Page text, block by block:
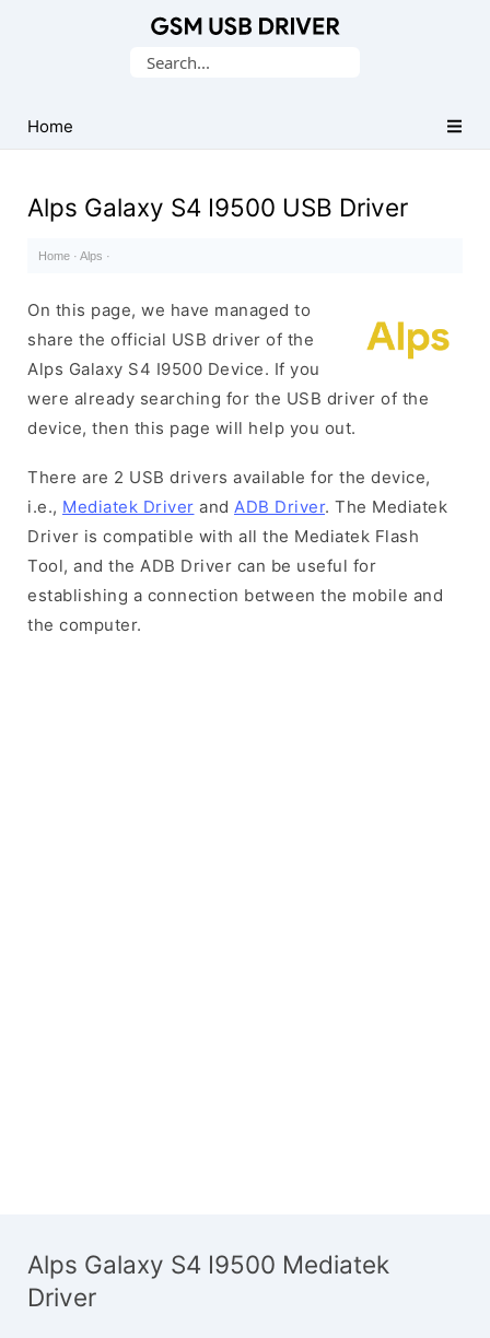
USB
Drivers
Search
Home
Alps Galaxy S4 I9500 USB Driver
Home · Alps ·
On this page, we have managed to
share the official USB driver of the
Alps Galaxy S4 I9500 Device. If you
were already searching for the USB driver of the
device, then this page will help you out.
There are 2 USB drivers available for the device,
i.e., Mediatek Driver and ADB Driver. The Mediatek
Driver is compatible with all the Mediatek Flash
Tool, and the ADB Driver can be useful for
establishing a connection between the mobile and
the computer.
Alps Galaxy S4 I9500 Mediatek
Driver